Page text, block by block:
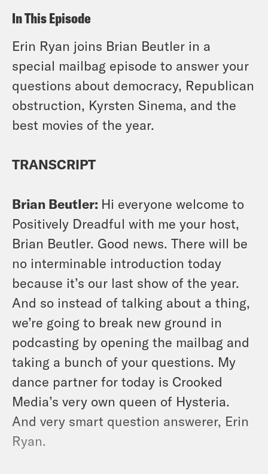
In This Episode
Erin Ryan joins Brian Beutler in a
special mailbag episode to answer your
questions about democracy, Republican
obstruction, Kyrsten Sinema, and the
best movies of the year.
TRANSCRIPT
Brian Beutler: Hi everyone welcome to
Positively Dreadful with me your host,
Brian Beutler. Good news. There will be
no interminable introduction today
because it’s our last show of the year.
And so instead of talking about a thing,
we’re going to break new ground in
podcasting by opening the mailbag and
taking a bunch of your questions. My
dance partner for today is Crooked
Media’s very own queen of Hysteria.
And very smart question answerer, Erin
Ryan.